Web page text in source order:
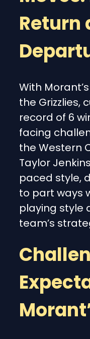
Return
With
the Grizzlies,
record of 6
facing
the Western
Taylor
paced style,
to part ways
playing style
team’s